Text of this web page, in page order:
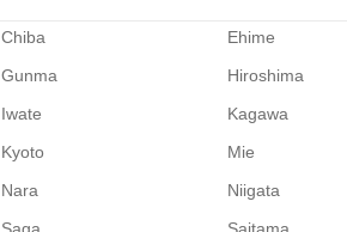
Chiba Ehime
Gunma Hiroshima
Iwate Kagawa
Kyoto Mie
Nara Niigata